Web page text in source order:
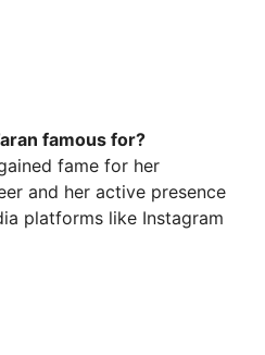
famous for?
fame for her
and her active presence
platforms like Instagram